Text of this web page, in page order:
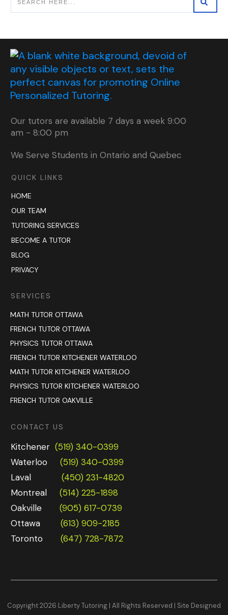
Our tutors are available 7 days a week 9:00
am - 8:00 pm
We Serve Students in Ontario and Quebec
QUICK LINKS
HOME
OUR TEAM
TUTORING SERVICES
BECOME A TUTOR
BLOG
PRIVACY
SERVICES
MATH TUTOR OTTAWA
FRENCH TUTOR OTTAWA
PHYSICS TUTOR OTTAWA
FRENCH TUTOR KITCHENER WATERLOO
MATH TUTOR KITCHENER WATERLOO
PHYSICS TUTOR KITCHENER WATERLOO
FRENCH TUTOR OAKVILLE
CONTACT US
Kitchener (519) 340-0399
Waterloo
(519) 340-0399
Laval
(450) 231-4820
Montreal
(514) 225-1898
Oakville
(905) 617-0739
Ottawa
(613) 909-2185
Toronto
(647) 728-7872
Copyright2026 Liberty Tutoring | All Rights Reserved | Site Designed